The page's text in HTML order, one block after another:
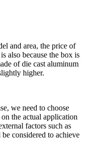
and area, the price of
also because the box is
of die cast aluminum
higher.
we need to choose
the actual application
factors such as
considered to achieve